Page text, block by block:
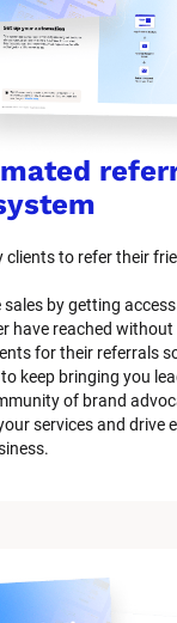
clients to refer their
sales by getting
have reached
for their referrals
keep bringing you
of brand
services and drive